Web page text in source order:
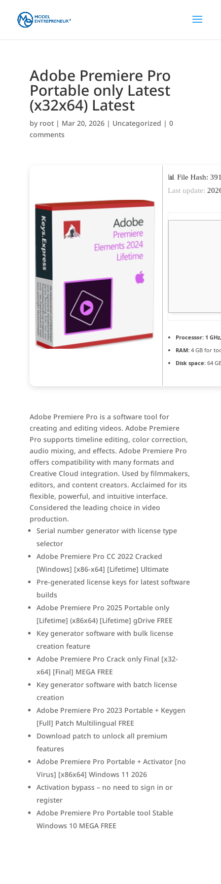
Adobe Premiere Pro
Portable only Latest
(x32x64) Latest
by root| Mar 20, 2026| Uncategorized | 0
comments
📊 File Hash:
Last update:
Processor:1
RAM:4 GB for
Disk space:64
Adobe Premiere Pro is a software tool for
creating and editing videos. Adobe Premiere
Pro supports timeline editing, color correction,
audio mixing, and effects. Adobe Premiere Pro
offers compatibility with many formats and
Creative Cloud integration. Used by filmmakers,
editors, and content creators. Acclaimed for its
flexible, powerful, and intuitive interface.
Considered the leading choice in video
production.
Serial number generator with license type
selector
Adobe Premiere Pro CC 2022 Cracked
[Windows] [x86-x64] [Lifetime] Ultimate
Pre-generated license keys for latest software
builds
Adobe Premiere Pro 2025 Portable only
[Lifetime] (x86x64) [Lifetime] gDrive FREE
Key generator software with bulk license
creation feature
Adobe Premiere Pro Crack only Final [x32-
x64] [Final] MEGA FREE
Key generator software with batch license
creation
Adobe Premiere Pro 2023 Portable + Keygen
[Full] Patch Multilingual FREE
Download patch to unlock all premium
features
Adobe Premiere Pro Portable + Activator [no
Virus] [x86x64] Windows 11 2026
Activation bypass – no need to sign in or
register
Adobe Premiere Pro Portable tool Stable
Windows 10 MEGA FREE